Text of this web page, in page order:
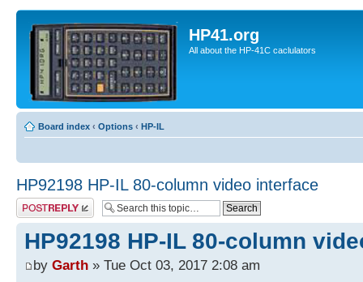
HP41.org
All about the HP-41C caclulators
Board index ‹ Options ‹ HP-IL
HP92198 HP-IL 80-column video interface
Post a reply
HP92198 HP-IL 80-column
by Garth » Tue Oct 03, 2017 2:08 am